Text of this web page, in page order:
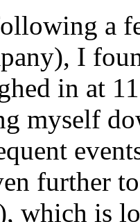
a
I
in at
myself
further
which is